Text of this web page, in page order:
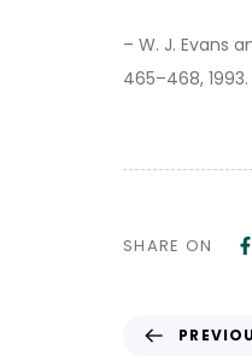
– W. J. Evans
465–468, 1993.
SHARE ON